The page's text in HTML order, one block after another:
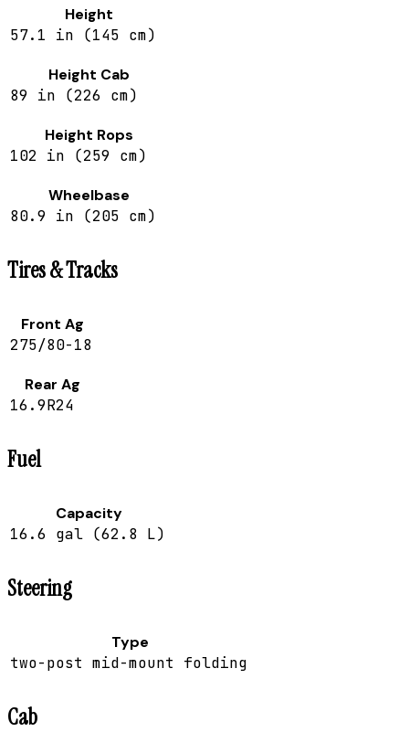
Height
57.1 in (145 cm)
Height Cab
89 in (226 cm)
Height Rops
102 in (259 cm)
Wheelbase
80.9 in (205 cm)
Tires & Tracks
Front Ag
275/80-18
Rear Ag
16.9R24
Fuel
Capacity
16.6 gal (62.8 L)
Steering
Type
two-post mid-mount folding
Cab